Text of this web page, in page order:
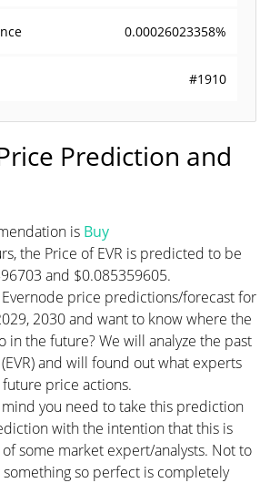
0.00026023358%
#1910
Prediction and
is Buy
the Price of EVR is predicted to be
and $0.085359605.
Evernode price predictions/forecast for
2030 and want to know where the
in the future? We will analyze the past
and will found out what experts
price actions.
you need to take this prediction
with the intention that this is
some market expert/analysts. Not to
so perfect is completely